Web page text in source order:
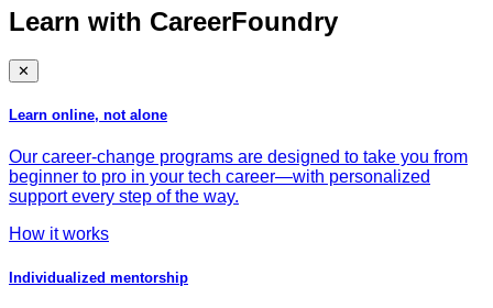
Learn with CareerFoundry
✕
Learn online, not alone
Our career-change programs are designed to take you from
beginner to pro in your tech career—with personalized
support every step of the way.
How it works
Individualized mentorship